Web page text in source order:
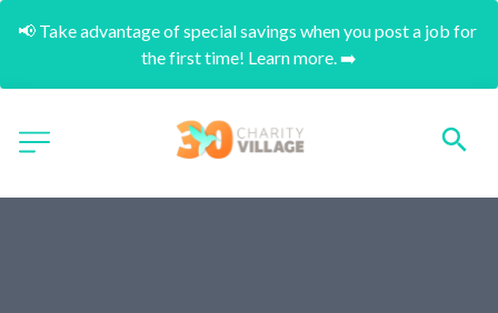
📢 Take advantage of special savings when you post a job for
the first time! Learn more. ➡️